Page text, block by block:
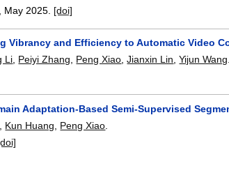
May 2025. [doi]
Vibrancy and Efficiency to Automatic Video
Li Peiyi Zhang Peng Xiao ,Jianxin Lin ,Yijun Wang
Adaptation-Based Semi-Supervised
Kun Huang Peng Xiao